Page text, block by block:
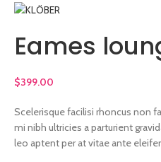
Eames
$399.00
Scelerisque facilisi rhoncus non
mi nibh ultricies a parturient
leo aptent per at vitae ante